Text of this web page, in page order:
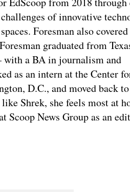
of innovative
Foresman also
graduated from
a BA in journalism and
as an intern at the Center
D.C., and moved back
Shrek, she feels most at
Scoop News Group as an